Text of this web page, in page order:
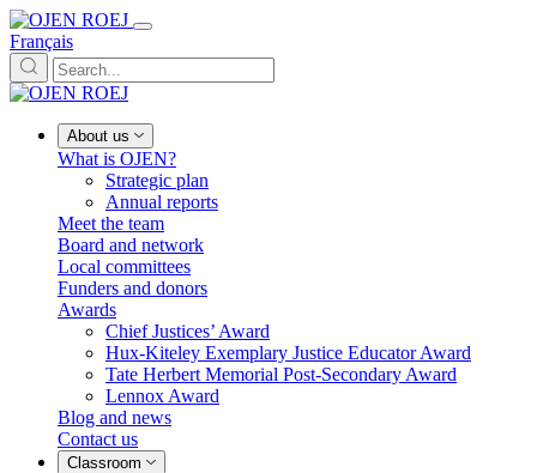
Français
About us
What is OJEN?
Strategic plan
Annual reports
Meet the team
Board and network
Local committees
Funders and donors
Awards
Chief Justices’ Award
Hux-Kiteley Exemplary Justice Educator Award
Tate Herbert Memorial Post-Secondary Award
Lennox Award
Blog and news
Contact us
Classroom